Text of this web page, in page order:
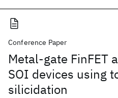
Conference Paper
Metal-gate FinFET
SOI devices using
silicidation